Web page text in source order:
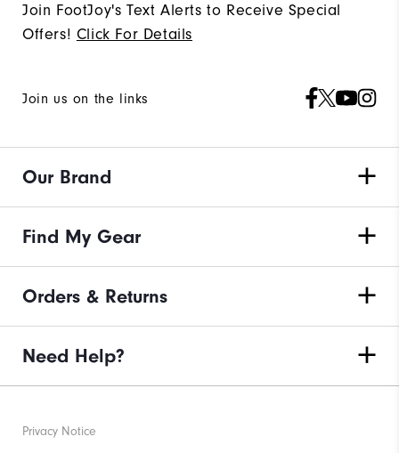
Join FootJoy's Text Alerts to Receive Special
Offers! Click For Details
Join us on the links
Our Brand
Find My Gear
Orders & Returns
Need Help?
Privacy Notice